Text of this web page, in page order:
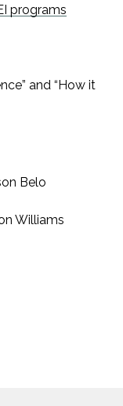
programs
and “How it
Belo
Williams